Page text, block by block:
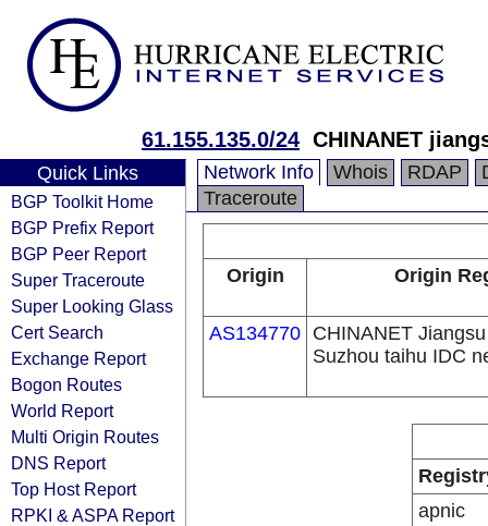
61.155.135.0/24 CHINANET
Quick Links
BGP Toolkit Home
BGP Prefix Report
BGP Peer Report
Super Traceroute
Super Looking Glass
Cert Search
Exchange Report
Bogon Routes
World Report
Multi Origin Routes
DNS Report
Top Host Report
RPKI & ASPA Report
Network Info Whois RDAP
Traceroute
Origin Origin
AS134770 CHINANET
Suzhou taihu IDC
apnic